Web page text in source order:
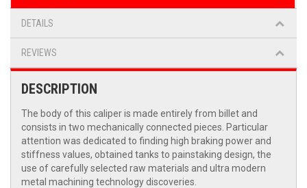
DETAILS
REVIEWS
DESCRIPTION
The body of this caliper is made entirely from billet and
consists in two mechanically connected pieces. Particular
attention was dedicated to finding high braking power and
stiffness values, obtained tanks to painstaking design, the
use of carefully selected raw materials and ultra modern
metal machining technology discoveries.